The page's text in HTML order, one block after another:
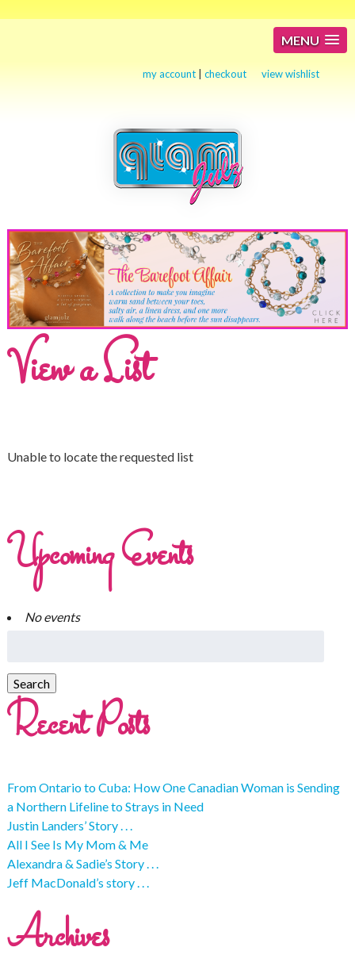
MENU
my account |checkout view wishlist
View a List
Unable to locate the requested list
Upcoming Events
No events
Recent Posts
From Ontario to Cuba: How One Canadian Woman is Sending
a Northern Lifeline to Strays in Need
Justin Landers’ Story . . .
All I See Is My Mom & Me
Alexandra & Sadie’s Story . . .
Jeff MacDonald’s story . . .
Archives